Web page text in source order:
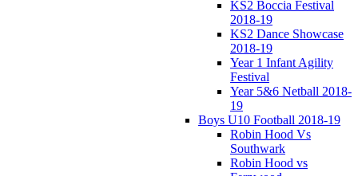
KS2 Boccia Festival
2018-19
KS2 Dance Showcase
2018-19
Year 1 Infant Agility
Festival
Year 5&6 Netball 2018-
19
Boys U10 Football 2018-19
Robin Hood Vs
Southwark
Robin Hood vs